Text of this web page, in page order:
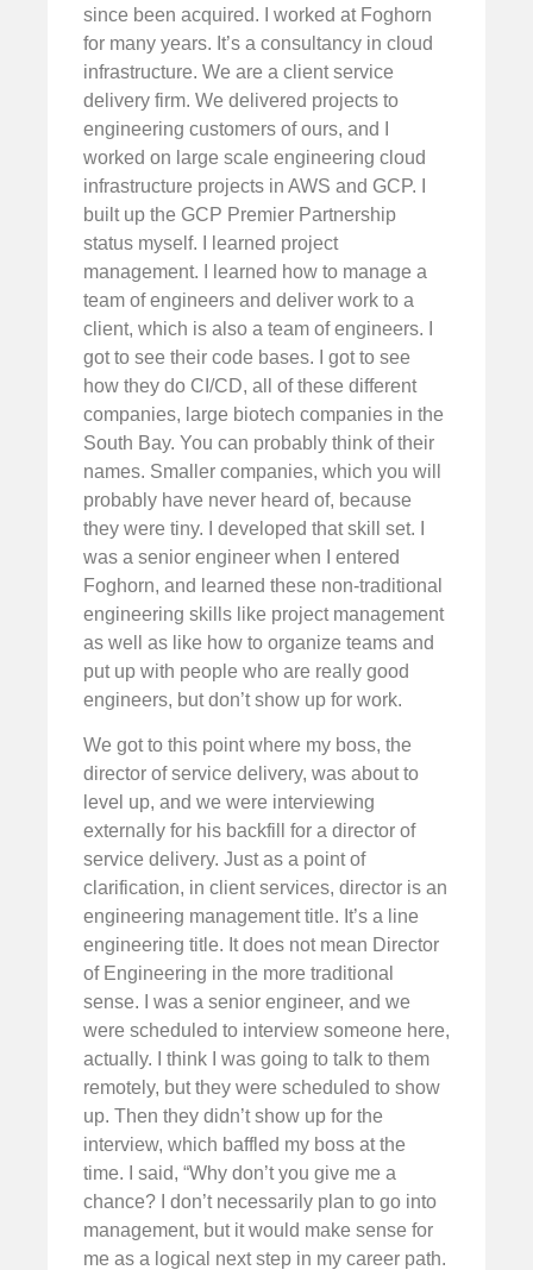
since been acquired. I worked at Foghorn
for many years. It’s a consultancy in cloud
infrastructure. We are a client service
delivery firm. We delivered projects to
engineering customers of ours, and I
worked on large scale engineering cloud
infrastructure projects in AWS and GCP. I
built up the GCP Premier Partnership
status myself. I learned project
management. I learned how to manage a
team of engineers and deliver work to a
client, which is also a team of engineers. I
got to see their code bases. I got to see
how they do CI/CD, all of these different
companies, large biotech companies in the
South Bay. You can probably think of their
names. Smaller companies, which you will
probably have never heard of, because
they were tiny. I developed that skill set. I
was a senior engineer when I entered
Foghorn, and learned these non-traditional
engineering skills like project management
as well as like how to organize teams and
put up with people who are really good
engineers, but don’t show up for work.
We got to this point where my boss, the
director of service delivery, was about to
level up, and we were interviewing
externally for his backfill for a director of
service delivery. Just as a point of
clarification, in client services, director is an
engineering management title. It’s a line
engineering title. It does not mean Director
of Engineering in the more traditional
sense. I was a senior engineer, and we
were scheduled to interview someone here,
actually. I think I was going to talk to them
remotely, but they were scheduled to show
up. Then they didn’t show up for the
interview, which baffled my boss at the
time. I said, “Why don’t you give me a
chance? I don’t necessarily plan to go into
management, but it would make sense for
me as a logical next step in my career path.